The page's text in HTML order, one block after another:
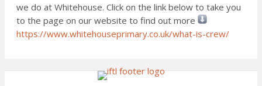
we do at Whitehouse. Click on the link below to take you
to the page on our website to find out more
https://www.whitehouseprimary.co.uk/what-is-crew/